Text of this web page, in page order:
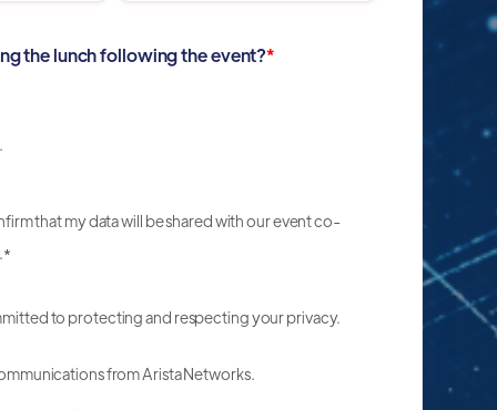
the lunch following the event?*
that my data will be shared with our event co-
*
to protecting and respecting your privacy.
from Arista Networks.